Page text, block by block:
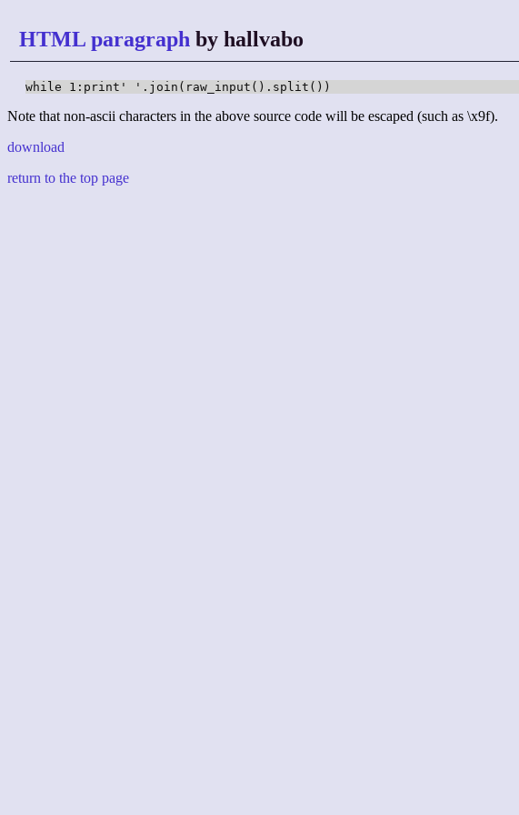
HTML paragraph by hallvabo
while 1:print' '.join(raw_input().split())
Note that non-ascii characters in the above source code will be escaped (such as \x9f).
download
return to the top page